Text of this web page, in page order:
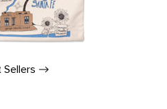
Sellers